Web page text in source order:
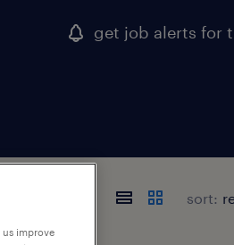
get job alerts for
sort:
improve